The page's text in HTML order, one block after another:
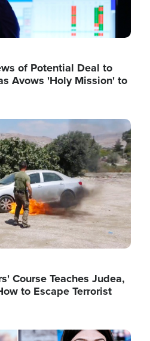
of Potential Deal to
Avows 'Holy Mission' to
Course Teaches Judea,
to Escape Terrorist